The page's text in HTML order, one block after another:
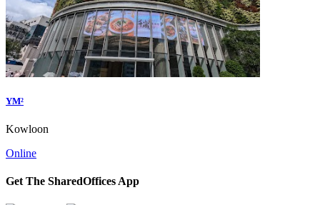
YM²
Kowloon
Online
Get The SharedOffices App